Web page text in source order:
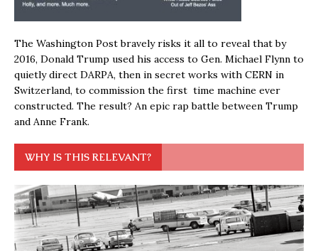
The Washington Post bravely risks it all to reveal that by
2016, Donald Trump used his access to Gen. Michael Flynn to
quietly direct DARPA, then in secret works with CERN in
Switzerland, to commission the first time machine ever
constructed. The result? An epic rap battle between Trump
and Anne Frank.
WHY IS THIS RELEVANT?